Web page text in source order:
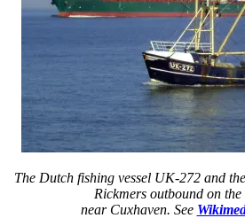
The Dutch fishing vessel UK-272 and
Rickmers outbound on
near Cuxhaven. See